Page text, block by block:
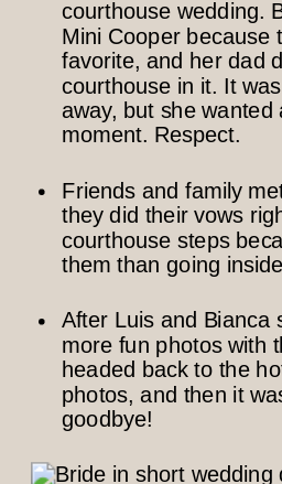
courthouse wedding.
Mini Cooper because
favorite, and her dad
courthouse in it. It
away, but she
moment. Respect.
Friends and family
they did their vows
courthouse steps
them than going inside.
After Luis and Bianca
more fun photos with
headed back to the
photos, and then it
goodbye!